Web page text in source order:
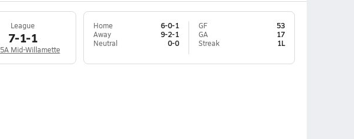
League
7-1-1
5A Mid-Willamette
Home
6-0-1
Away
9-2-1
Neutral
0-0
GF
53
GA
17
Streak
1L